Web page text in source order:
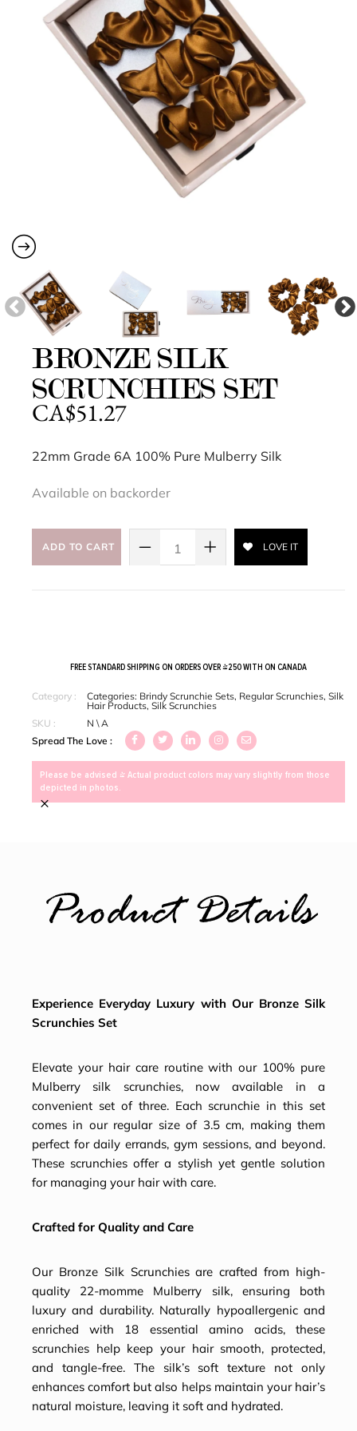
BRONZE SILK
SCRUNCHIES SET
CA$51.27
22mm Grade 6A 100% Pure Mulberry Silk
Available on backorder
ADD TO CART LOVE IT
FREE STANDARD SHIPPING ON ORDERS OVER $250 WITH ON CANADA
Category : Categories: Brindy Scrunchie Sets, Regular Scrunchies, Silk
Hair Products, Silk Scrunchies
SKU :
N \ A
Spread The Love :
Please be advised > Actual product colors may vary slightly from those
depicted in photos.
×
Product Details
Experience Everyday Luxury with Our Bronze Silk
Scrunchies Set
Elevate your hair care routine with our 100% pure
Mulberry silk scrunchies, now available in a
convenient set of three. Each scrunchie in this set
comes in our regular size of 3.5 cm, making them
perfect for daily errands, gym sessions, and beyond.
These scrunchies offer a stylish yet gentle solution
for managing your hair with care.
Crafted for Quality and Care
Our Bronze Silk Scrunchies are crafted from high-
quality 22-momme Mulberry silk, ensuring both
luxury and durability. Naturally hypoallergenic and
enriched with 18 essential amino acids, these
scrunchies help keep your hair smooth, protected,
and tangle-free. The silk’s soft texture not only
enhances comfort but also helps maintain your hair’s
natural moisture, leaving it soft and hydrated.